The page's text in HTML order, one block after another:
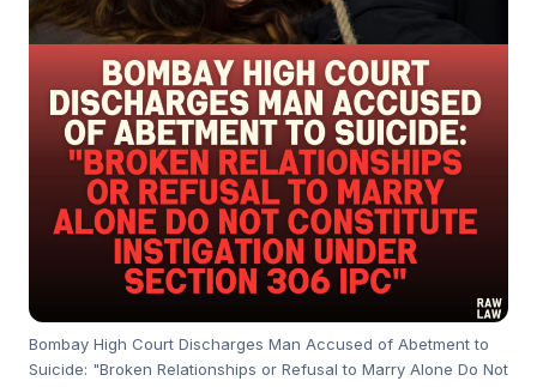
Bombay High Court Discharges Man Accused of Abetment to
Suicide: "Broken Relationships or Refusal to Marry Alone Do Not